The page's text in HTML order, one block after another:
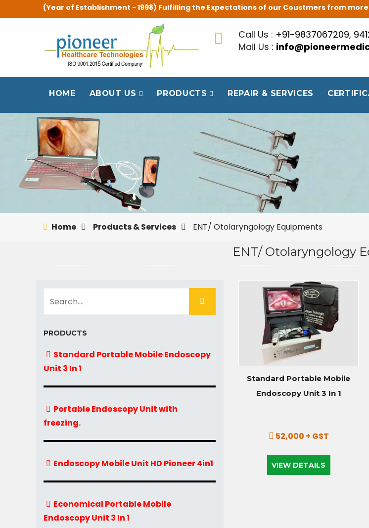
(Year of Establishment - 1998) Fulfilling the Expectations of our Coustmers from
Call Us : +91-9837067209,
Mail Us :
HOME ABOUT US PRODUCTS REPAIR & SERVICES
Home Products & Services ENT/ Otolaryngology Equipments
ENT/ Otolaryngology
PRODUCTS
Standard Portable Mobile Endoscopy
Unit 3 In 1
Portable Endoscopy Unit with
freezing.
Endoscopy Mobile Unit HD Pioneer 4in1
Economical Portable Mobile
Endoscopy Unit 3 In 1
Standard Portable Mobile
Endoscopy Unit 3 In 1
52,000 + GST
VIEW DETAILS